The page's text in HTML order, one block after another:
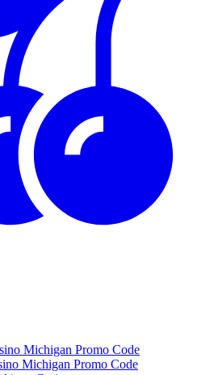
Michigan Promo Code
Michigan Promo Code